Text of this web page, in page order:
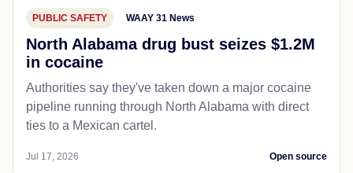
PUBLIC SAFETY WAAY 31 News
North Alabama drug bust seizes $1.2M
in cocaine
Authorities say they've taken down a major cocaine
pipeline running through North Alabama with direct
ties to a Mexican cartel.
Jul 17, 2026 Open source